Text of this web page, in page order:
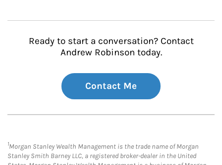
Ready to start a conversation? Contact
Andrew Robinson today.
Contact Me
1Morgan Stanley Wealth Management is the trade name of Morgan
Stanley Smith Barney LLC, a registered broker-dealer in the United